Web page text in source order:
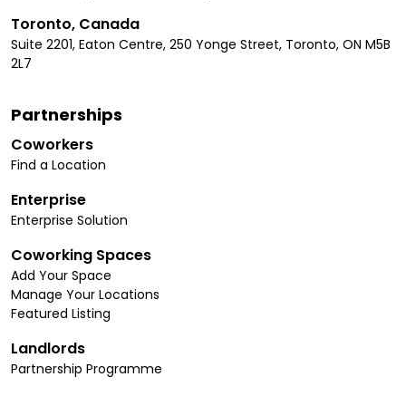
Toronto, Canada
Suite 2201, Eaton Centre, 250 Yonge Street, Toronto, ON M5B
2L7
Partnerships
Coworkers
Find a Location
Enterprise
Enterprise Solution
Coworking Spaces
Add Your Space
Manage Your Locations
Featured Listing
Landlords
Partnership Programme